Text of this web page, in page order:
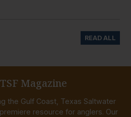
READ ALL
Magazine
the Gulf Coast, Texas Saltwater
resource for anglers. Our